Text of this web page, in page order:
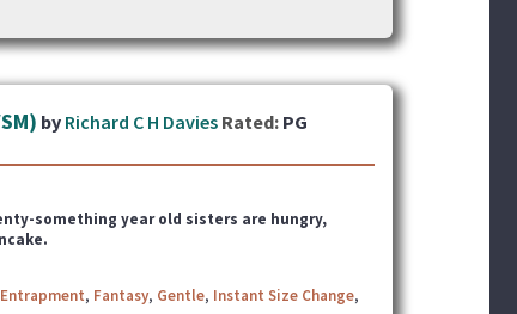
by Richard C H Davies Rated:PG
something year old sisters are hungry,
Entrapment, Fantasy, Gentle, Instant Size Change,